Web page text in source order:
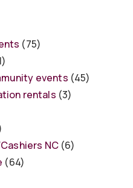
(75)
events (45)
rentals (3)
NC(6)
(64)